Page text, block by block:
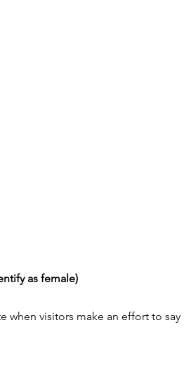
as female)
when visitors make an effort to say